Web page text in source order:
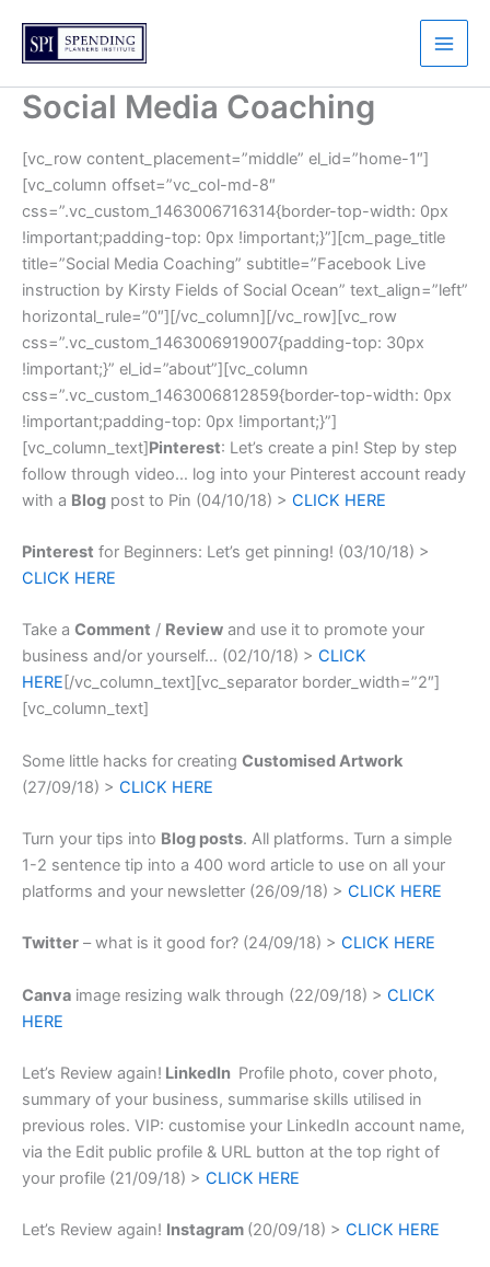
content
Social Media Coaching
[vc_row content_placement=”middle” el_id=”home-1″]
[vc_column offset=”vc_col-md-8″
css=”.vc_custom_1463006716314{border-top-width: 0px
!important;padding-top: 0px !important;}”][cm_page_title
title=”Social Media Coaching” subtitle=”Facebook Live
instruction by Kirsty Fields of Social Ocean” text_align=”left”
horizontal_rule=”0″][/vc_column][/vc_row][vc_row
css=”.vc_custom_1463006919007{padding-top: 30px
!important;}” el_id=”about”][vc_column
css=”.vc_custom_1463006812859{border-top-width: 0px
!important;padding-top: 0px !important;}”]
[vc_column_text]Pinterest: Let’s create a pin! Step by step
follow through video… log into your Pinterest account ready
with a Blog post to Pin (04/10/18) > CLICK HERE
Pinterest for Beginners: Let’s get pinning! (03/10/18) >
CLICK HERE
Take a Comment / Review and use it to promote your
business and/or yourself… (02/10/18) > CLICK
HERE [/vc_column_text][vc_separator border_width=”2″]
[vc_column_text]
Some little hacks for creating Customised Artwork
(27/09/18) > CLICK HERE
Turn your tips into Blog posts. All platforms. Turn a simple
1-2 sentence tip into a 400 word article to use on all your
platforms and your newsletter (26/09/18) > CLICK HERE
Twitter – what is it good for? (24/09/18) > CLICK HERE
Canva image resizing walk through (22/09/18) > CLICK
HERE
Let’s Review again! LinkedIn Profile photo, cover photo,
summary of your business, summarise skills utilised in
previous roles. VIP: customise your LinkedIn account name,
via the Edit public profile & URL button at the top right of
your profile (21/09/18) > CLICK HERE
Let’s Review again! Instagram (20/09/18) > CLICK HERE